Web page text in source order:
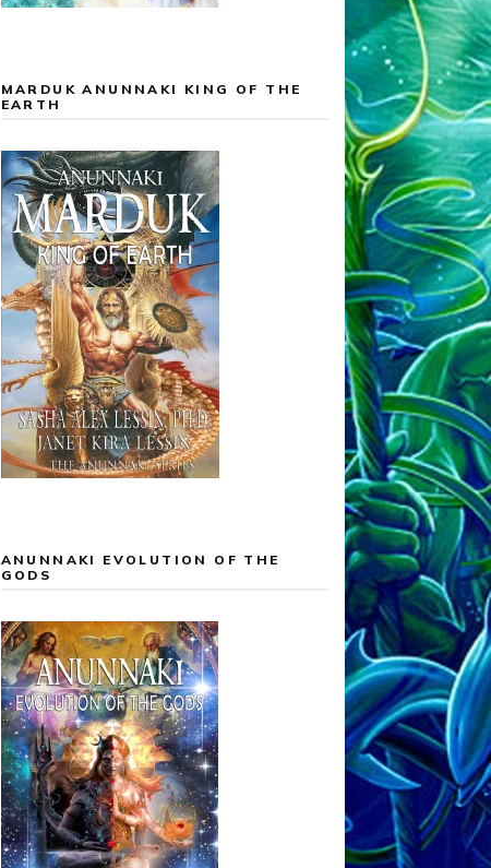
MARDUK ANUNNAKI KING OF THE
EARTH
ANUNNAKI EVOLUTION OF THE
GODS